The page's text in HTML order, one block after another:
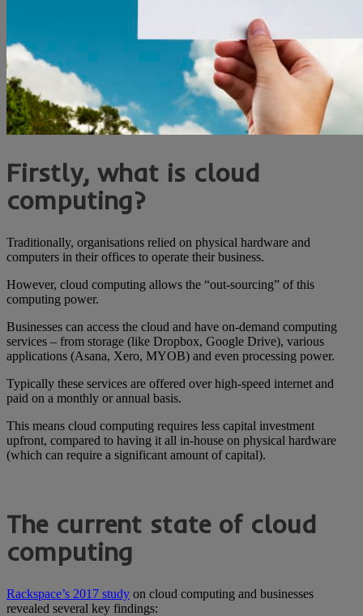
Firstly, what is cloud
computing?
Traditionally, organisations relied on physical hardware and
computers in their offices to operate their business.
However, cloud computing allows the “out-sourcing” of this
computing power.
Businesses can access the cloud and have on-demand computing
services – from storage (like Dropbox, Google Drive), various
applications (Asana, Xero, MYOB) and even processing power.
Typically these services are offered over high-speed internet and
paid on a monthly or annual basis.
This means cloud computing requires less capital investment
upfront, compared to having it all in-house on physical hardware
(which can require a significant amount of capital).
The current state of cloud
computing
Rackspace’s 2017 study on cloud computing and businesses
revealed several key findings: